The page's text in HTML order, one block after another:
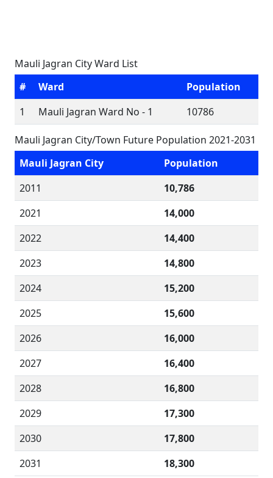
Mauli Jagran City Ward List
#
Ward
Population
1
Mauli Jagran Ward No - 1 10786
Mauli Jagran City/Town Future Population 2021-2031
Mauli Jagran City
Population
2011
10,786
2021
14,000
2022
14,400
2023
14,800
2024
15,200
2025
15,600
2026
16,000
2027
16,400
2028
16,800
2029
17,300
2030
17,800
2031
18,300